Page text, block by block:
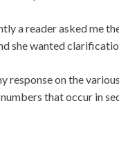
a reader asked me
she wanted
response on the
that occur in